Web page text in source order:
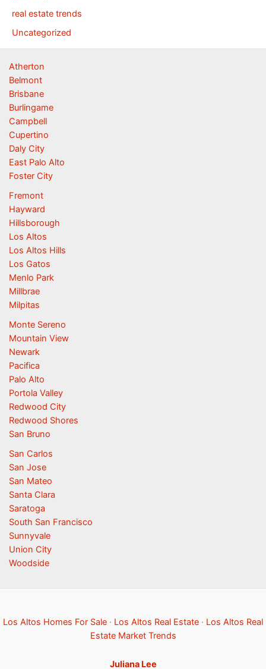
real estate trends
Uncategorized
Atherton
Belmont
Brisbane
Burlingame
Campbell
Cupertino
Daly City
East Palo Alto
Foster City
Fremont
Hayward
Hillsborough
Los Altos
Los Altos Hills
Los Gatos
Menlo Park
Millbrae
Milpitas
Monte Sereno
Mountain View
Newark
Pacifica
Palo Alto
Portola Valley
Redwood City
Redwood Shores
San Bruno
San Carlos
San Jose
San Mateo
Santa Clara
Saratoga
South San Francisco
Sunnyvale
Union City
Woodside
Los Altos Homes For Sale · Los Altos Real Estate · Los Altos Real
Estate Market Trends
Juliana Lee